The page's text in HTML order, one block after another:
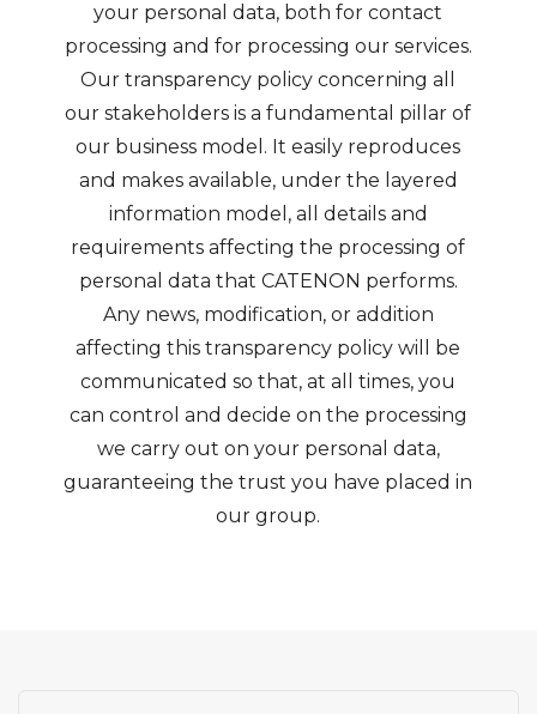
your personal data, both for contact
processing and for processing our services.
Our transparency policy concerning all
our stakeholders is a fundamental pillar of
our business model. It easily reproduces
and makes available, under the layered
information model, all details and
requirements affecting the processing of
personal data that CATENON performs.
Any news, modification, or addition
affecting this transparency policy will be
communicated so that, at all times, you
can control and decide on the processing
we carry out on your personal data,
guaranteeing the trust you have placed in
our group.